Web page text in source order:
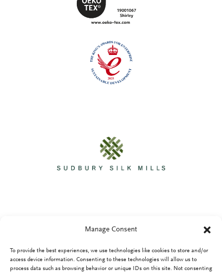
Manage Consent
To provide the best experiences, we use technologies like cookies to store and/or
access device information. Consenting to these technologies will allow us to
process data such as browsing behavior or unique IDs on this site. Not consenting
Privacy Policy